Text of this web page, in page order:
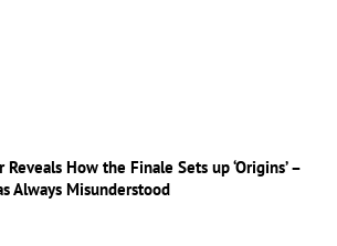
Reveals How the Finale Sets up ‘Origins’ –
Always Misunderstood